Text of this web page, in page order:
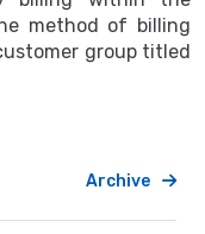
method of billing
group titled
Archive